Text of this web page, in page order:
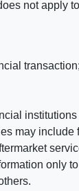
not apply
transaction;
may
only